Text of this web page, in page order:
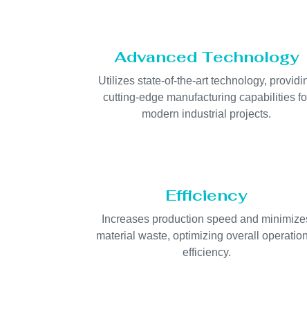
Advanced Technology
Utilizes state-of-the-art technology,
cutting-edge manufacturing capabilities
modern industrial projects.
Efficiency
Increases production speed and
material waste, optimizing overall
efficiency.